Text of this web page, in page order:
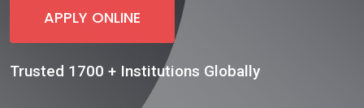
APPLY ONLINE
Trusted 1700 + Institutions Globally